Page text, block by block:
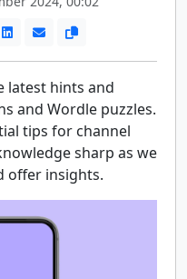
latest hints and
and Wordle puzzles.
tips for channel
sharp as we
offer insights.